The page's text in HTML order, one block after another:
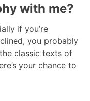
with me?
if you’re
you probably
classic texts of
your chance to